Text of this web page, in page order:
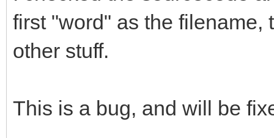
first "word" as the filename,
other stuff.
This is a bug, and will be